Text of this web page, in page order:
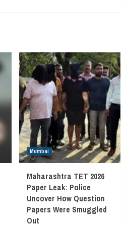
Mumbai
Maharashtra TET 2026
Paper Leak: Police
Uncover How Question
Papers Were Smuggled
Out